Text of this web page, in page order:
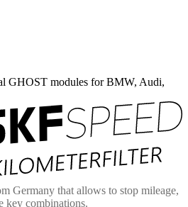
GHOST modules for BMW, Audi,
Germany that allows to stop mileage,
key combinations.